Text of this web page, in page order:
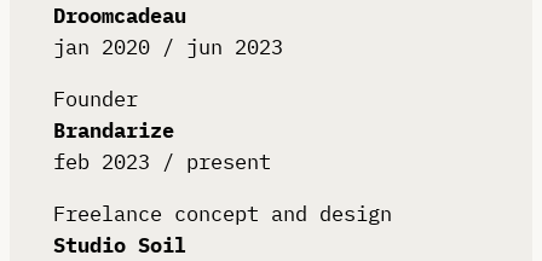
Droomcadeau
jan 2020 / jun 2023
Founder
Brandarize
feb 2023 / present
Freelance concept and design
Studio Soil